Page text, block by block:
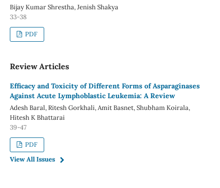
Bijay Kumar Shrestha, Jenish Shakya
33-38
PDF
Review Articles
Efficacy and Toxicity of Different Forms of Asparaginases
Against Acute Lymphoblastic Leukemia: A Review
Adesh Baral, Ritesh Gorkhali, Amit Basnet, Shubham Koirala,
Hitesh K Bhattarai
39-47
PDF
View All Issues